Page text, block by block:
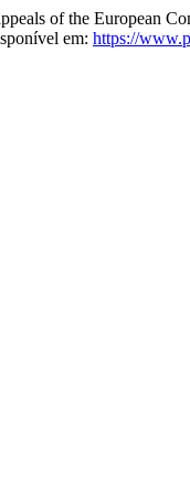
of the European
em: https://